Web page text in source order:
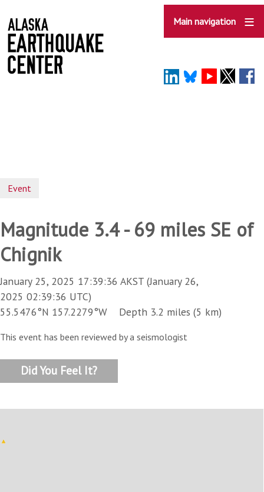
to
main
content
Main navigation
Event
Magnitude 3.4 - 69 miles SE of
Chignik
January 25, 2025 17:39:36 AKST (January 26,
2025 02:39:36 UTC)
55.5476°N 157.2279°W Depth 3.2 miles (5 km)
This event has been reviewed by a seismologist
Did You Feel It?